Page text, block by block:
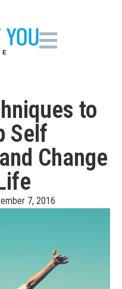
to
Self
Change
7, 2016